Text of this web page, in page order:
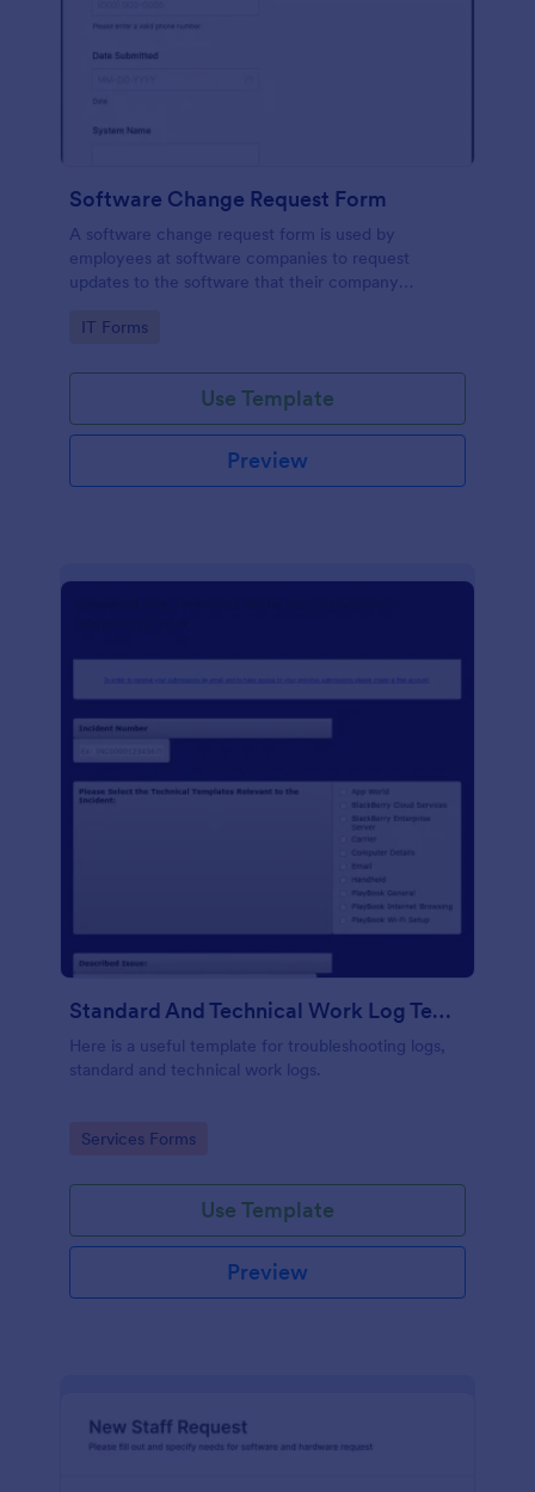
Software Change Request Form
A software change request form is used by
employees at software companies to request
updates to the software that their company
Go to Category:
IT Forms
Use Template
Preview
Standard And Technical Work Log Templates
Here is a useful template for troubleshooting logs,
standard and technical work logs.
Go to Category:
Services Forms
Use Template
Preview